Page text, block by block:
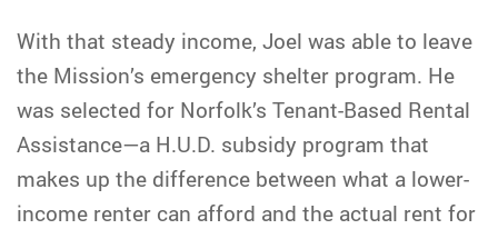
With that steady income, Joel was able to leave
the Mission’s emergency shelter program. He
was selected for Norfolk’s Tenant-Based Rental
Assistance—a H.U.D. subsidy program that
makes up the difference between what a lower-
income renter can afford and the actual rent for